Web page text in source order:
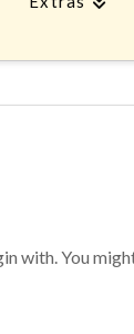
with. You